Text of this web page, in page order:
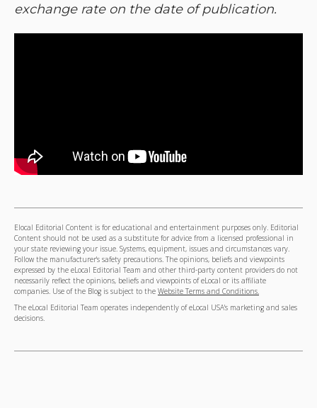
exchange rate on the date of publication.
Elocal Editorial Content is for educational and entertainment purposes only. Editorial
Content should not be used as a substitute for advice from a licensed professional in
your state reviewing your issue. Systems, equipment, issues and circumstances vary.
Follow the manufacturer's safety precautions. The opinions, beliefs and viewpoints
expressed by the eLocal Editorial Team and other third-party content providers do not
necessarily reflect the opinions, beliefs and viewpoints of eLocal or its affiliate
companies. Use of the Blog is subject to the Website Terms and Conditions.
The eLocal Editorial Team operates independently of eLocal USA's marketing and sales
decisions.